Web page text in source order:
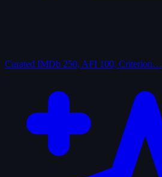
Curated IMDb 250, AFI 100, Criterion…